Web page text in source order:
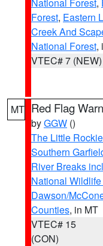
Forest, Eastern
Creek And
National Forest,
VTEC# 7 (NEW)
MT Red Flag
byGGW ()
The Little
Southern
River Breaks
National
Dawson/
Counties, in MT
VTEC# 15
(CON)